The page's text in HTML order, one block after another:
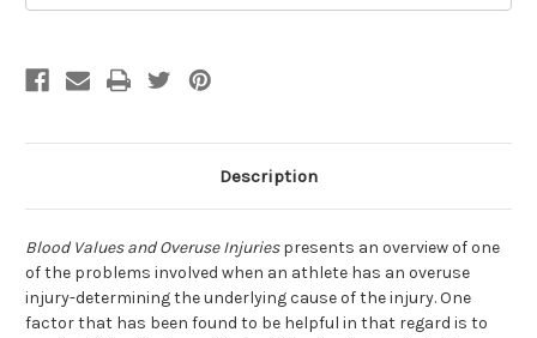
Description
Blood Values and Overuse Injuriespresents an overview of one
of the problems involved when an athlete has an overuse
injury-determining the underlying cause of the injury. One
factor that has been found to be helpful in that regard is to